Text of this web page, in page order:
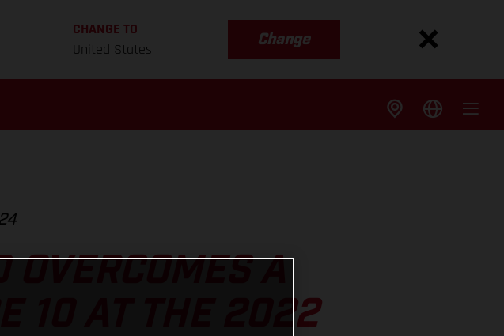
CHANGE TO
United States
Change
A
10 AT THE 2022